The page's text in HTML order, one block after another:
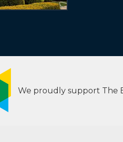
We proudly support The